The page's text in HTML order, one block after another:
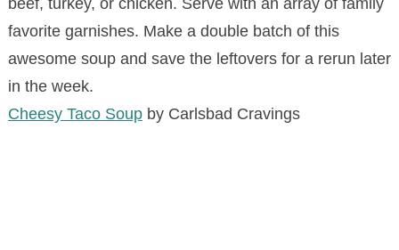
beef, turkey, or chicken. Serve with an array of family
favorite garnishes. Make a double batch of this
awesome soup and save the leftovers for a rerun later
in the week.
Cheesy Taco Soupby Carlsbad Cravings